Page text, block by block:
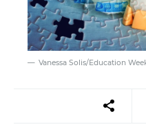
Vanessa Solis/Education